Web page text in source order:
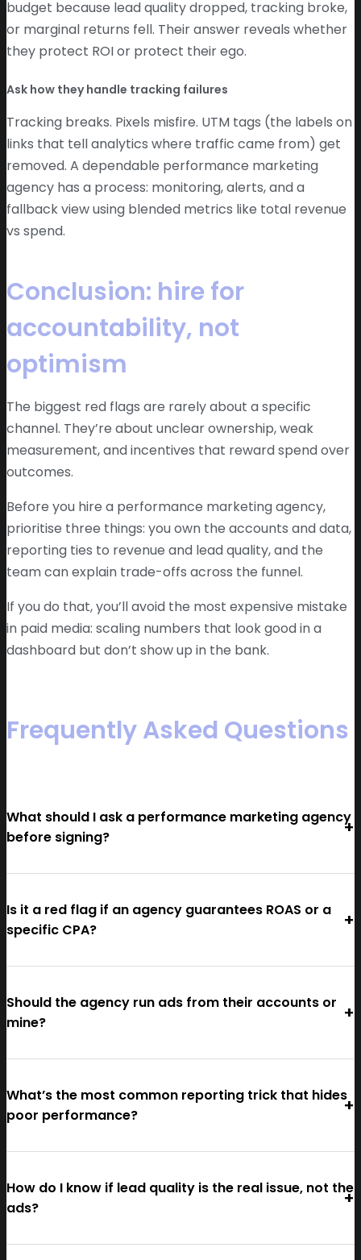
budget because lead quality dropped, tracking broke,
or marginal returns fell. Their answer reveals whether
they protect ROI or protect their ego.
Ask how they handle tracking failures
Tracking breaks. Pixels misfire. UTM tags (the labels on
links that tell analytics where traffic came from) get
removed. A dependable performance marketing
agency has a process: monitoring, alerts, and a
fallback view using blended metrics like total revenue
vs spend.
Conclusion: hire for
accountability, not
optimism
The biggest red flags are rarely about a specific
channel. They’re about unclear ownership, weak
measurement, and incentives that reward spend over
outcomes.
Before you hire a performance marketing agency,
prioritise three things: you own the accounts and data,
reporting ties to revenue and lead quality, and the
team can explain trade-offs across the funnel.
If you do that, you’ll avoid the most expensive mistake
in paid media: scaling numbers that look good in a
dashboard but don’t show up in the bank.
Frequently Asked Questions
What should I ask a performance marketing agency
before signing?
Is it a red flag if an agency guarantees ROAS or a
specific CPA?
Should the agency run ads from their accounts or
mine?
What’s the most common reporting trick that hides
poor performance?
How do I know if lead quality is the real issue, not the
ads?